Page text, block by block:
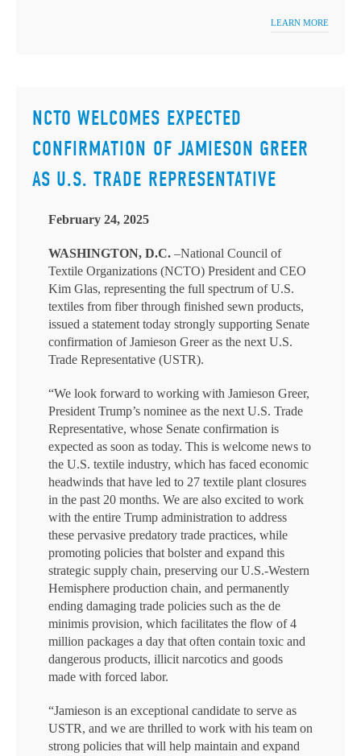
LEARN MORE
NCTO WELCOMES EXPECTED
CONFIRMATION OF JAMIESON GREER
AS U.S. TRADE REPRESENTATIVE
February 24, 2025
WASHINGTON, D.C. –National Council of
Textile Organizations (NCTO) President and CEO
Kim Glas, representing the full spectrum of U.S.
textiles from fiber through finished sewn products,
issued a statement today strongly supporting Senate
confirmation of Jamieson Greer as the next U.S.
Trade Representative (USTR).
“We look forward to working with Jamieson Greer,
President Trump’s nominee as the next U.S. Trade
Representative, whose Senate confirmation is
expected as soon as today. This is welcome news to
the U.S. textile industry, which has faced economic
headwinds that have led to 27 textile plant closures
in the past 20 months. We are also excited to work
with the entire Trump administration to address
these pervasive predatory trade practices, while
promoting policies that bolster and expand this
strategic supply chain, preserving our U.S.-Western
Hemisphere production chain, and permanently
ending damaging trade policies such as the de
minimis provision, which facilitates the flow of 4
million packages a day that often contain toxic and
dangerous products, illicit narcotics and goods
made with forced labor.
“Jamieson is an exceptional candidate to serve as
USTR, and we are thrilled to work with his team on
strong policies that will help maintain and expand